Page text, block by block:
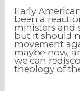
Early
been a
ministers and
but it should
movement
maybe now,
we can
theology of